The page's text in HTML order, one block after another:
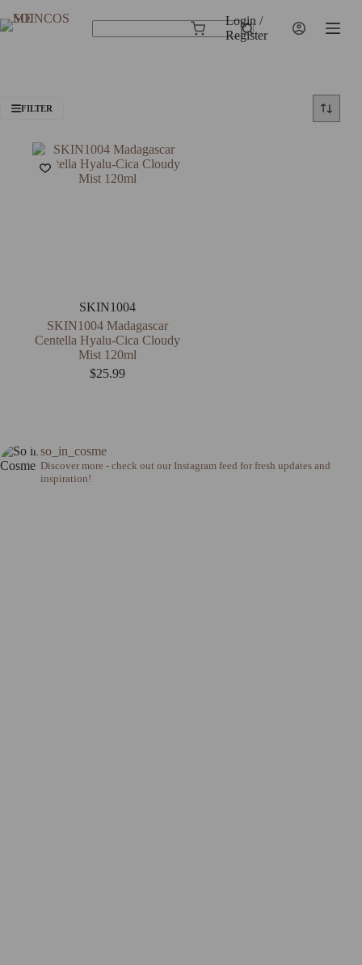
to
content
Shopping
Login /
Register
FILTER
SKIN1004
SKIN1004 Madagascar
Centella Hyalu-Cica Cloudy
Mist 120ml
$25.99
so_in_cosme
Discover more - check out our Instagram feed for fresh updates and
inspiration!